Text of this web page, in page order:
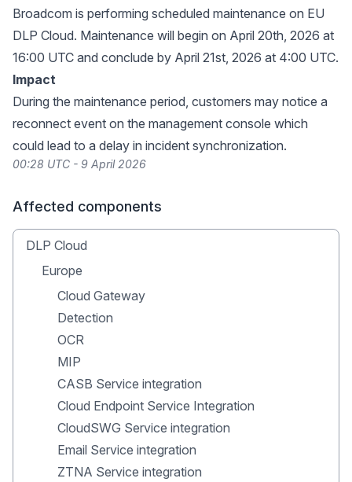
Broadcom is performing scheduled maintenance on EU
DLP Cloud. Maintenance will begin on April 20th, 2026 at
16:00 UTC and conclude by April 21st, 2026 at 4:00 UTC.
Impact
During the maintenance period, customers may notice a
reconnect event on the management console which
could lead to a delay in incident synchronization.
00:28 UTC - 9 April 2026
Affected components
DLP Cloud
Europe
Cloud Gateway
Detection
OCR
MIP
CASB Service integration
Cloud Endpoint Service Integration
CloudSWG Service integration
Email Service integration
ZTNA Service integration